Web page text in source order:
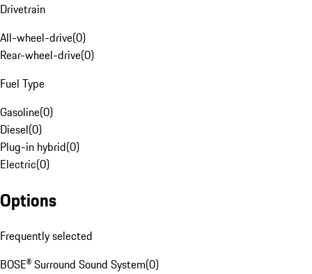
Drivetrain
All-wheel-drive(0)
Rear-wheel-drive(0)
Fuel Type
Gasoline(0)
Diesel(0)
Plug-in hybrid(0)
Electric(0)
Options
Frequently selected
BOSE® Surround Sound System(0)